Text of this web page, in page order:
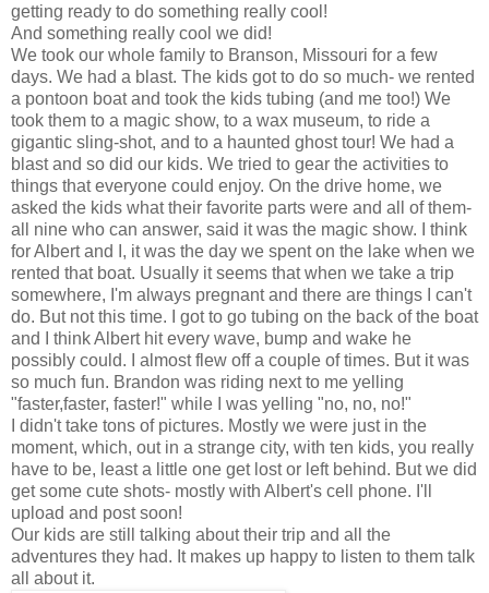
getting ready to do something really cool!
And something really cool we did!
We took our whole family to Branson, Missouri for a few
days. We had a blast. The kids got to do so much- we rented
a pontoon boat and took the kids tubing (and me too!) We
took them to a magic show, to a wax museum, to ride a
gigantic sling-shot, and to a haunted ghost tour! We had a
blast and so did our kids. We tried to gear the activities to
things that everyone could enjoy. On the drive home, we
asked the kids what their favorite parts were and all of them-
all nine who can answer, said it was the magic show. I think
for Albert and I, it was the day we spent on the lake when we
rented that boat. Usually it seems that when we take a trip
somewhere, I'm always pregnant and there are things I can't
do. But not this time. I got to go tubing on the back of the boat
and I think Albert hit every wave, bump and wake he
possibly could. I almost flew off a couple of times. But it was
so much fun. Brandon was riding next to me yelling
"faster,faster, faster!" while I was yelling "no, no, no!"
I didn't take tons of pictures. Mostly we were just in the
moment, which, out in a strange city, with ten kids, you really
have to be, least a little one get lost or left behind. But we did
get some cute shots- mostly with Albert's cell phone. I'll
upload and post soon!
Our kids are still talking about their trip and all the
adventures they had. It makes up happy to listen to them talk
all about it.